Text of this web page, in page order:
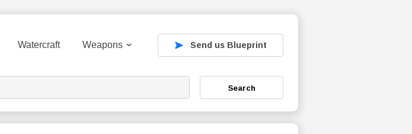
Watercraft Weapons Send us Blueprint
Search